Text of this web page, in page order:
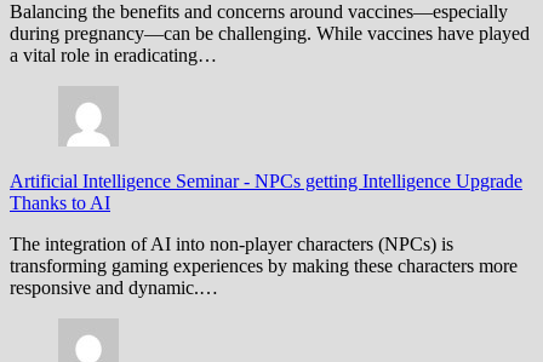
Balancing the benefits and concerns around vaccines—especially
during pregnancy—can be challenging. While vaccines have played
a vital role in eradicating…
Artificial Intelligence Seminar- NPCs getting Intelligence Upgrade
Thanks to AI
The integration of AI into non-player characters (NPCs) is
transforming gaming experiences by making these characters more
responsive and dynamic.…